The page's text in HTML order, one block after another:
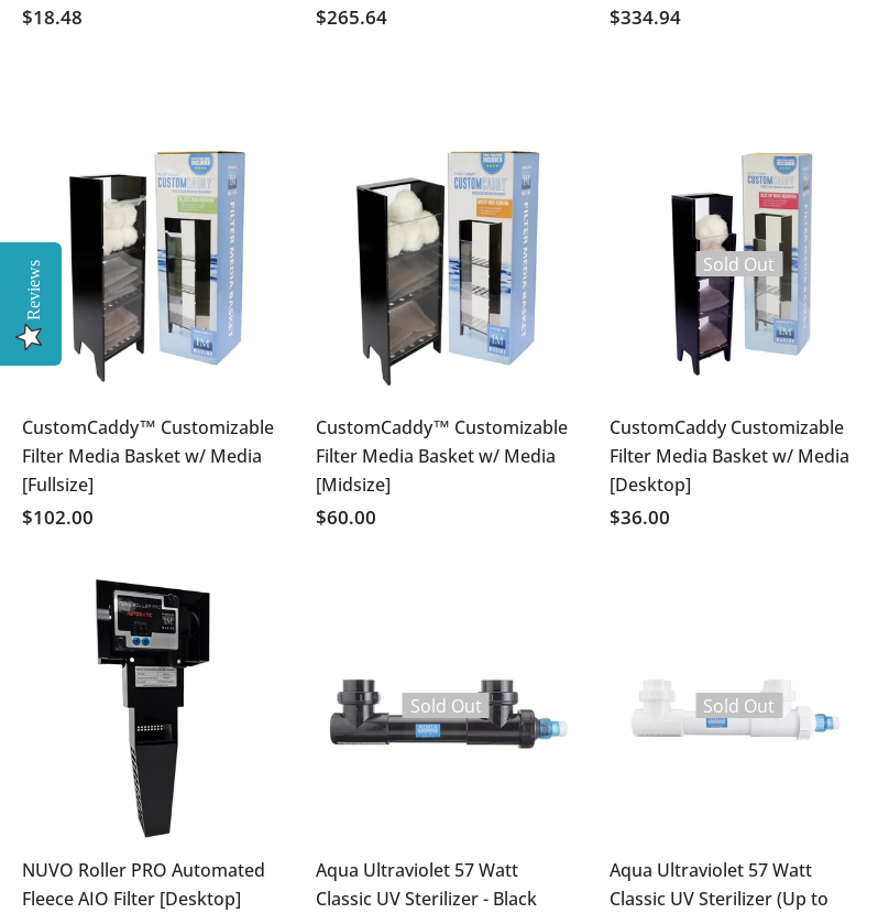
$18.48 $265.64 $334.94
CustomCaddy™ Customizable
Filter Media Basket w/ Media
[Fullsize]
$102.00
CustomCaddy™ Customizable
Filter Media Basket w/ Media
[Midsize]
$60.00
Sold Out
CustomCaddy Customizable
Filter Media Basket w/ Media
[Desktop]
$36.00
NUVO Roller PRO Automated
Fleece AIO Filter [Desktop]
Sold Out
Aqua Ultraviolet 57 Watt
Classic UV Sterilizer - Black
Sold Out
Aqua Ultraviolet 57 Watt
Classic UV Sterilizer (Up to
Reviews